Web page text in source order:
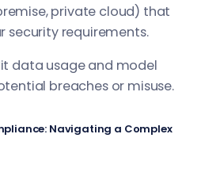
private cloud) that
security requirements.
data usage and model
breaches or misuse.
Navigating a Complex